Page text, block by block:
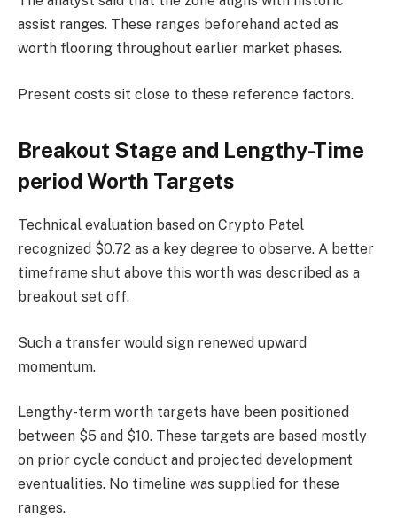
assist ranges. These ranges beforehand acted as
worth flooring throughout earlier market phases.
Present costs sit close to these reference factors.
Breakout Stage and Lengthy-Time
period Worth Targets
Technical evaluation based on Crypto Patel
recognized $0.72 as a key degree to observe. A better
timeframe shut above this worth was described as a
breakout set off.
Such a transfer would sign renewed upward
momentum.
Lengthy-term worth targets have been positioned
between $5 and $10. These targets are based mostly
on prior cycle conduct and projected development
eventualities. No timeline was supplied for these
ranges.